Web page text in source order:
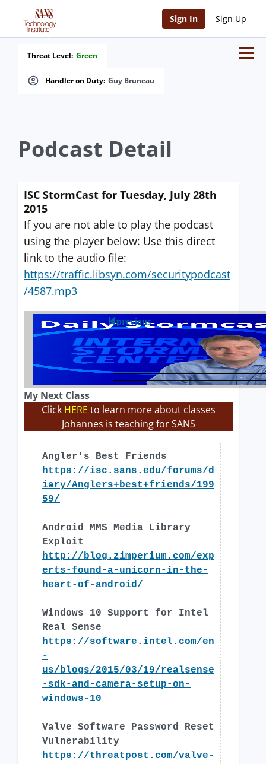
Sign In Sign Up
Handler on Duty: Guy Bruneau
Threat Level: Green
Podcast Detail
ISC StormCast for Tuesday, July 28th
2015
If you are not able to play the podcast
using the player below: Use this direct
link to the audio file:
https://traffic.libsyn.com/securitypodcast
/4587.mp3
previous
My Next Class
Click HERE to learn more about classes
Johannes is teaching for SANS
Angler's Best Friends
https://isc.sans.edu/forums/d
iary/Anglers+best+friends/199
59/
Android MMS Media Library
Exploit
http://blog.zimperium.com/exp
erts-found-a-unicorn-in-the-
heart-of-android/
Windows 10 Support for Intel
Real Sense
https://software.intel.com/en
-
us/blogs/2015/03/19/realsense
-sdk-and-camera-setup-on-
windows-10
Valve Software Password Reset
Vulnerability
https://threatpost.com/valve-